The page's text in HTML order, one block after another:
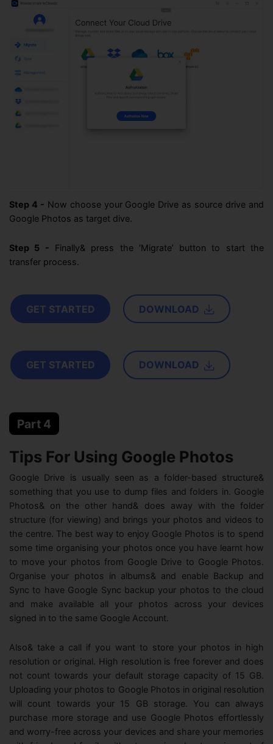
Step 4 - Now choose your Google Drive as source drive and
Google Photos as target dive.
Step 5 - Finally& press the ‘Migrate’ button to start the
transfer process.
GET STARTED DOWNLOAD
GET STARTED DOWNLOAD
Part 4
Tips For Using Google Photos
Google Drive is usually seen as a folder-based structure&
something that you use to dump files and folders in. Google
Photos& on the other hand& does away with the folder
structure (for viewing) and brings your photos and videos to
the centre. The best way to enjoy Google Photos is to spend
some time organising your photos once you have learnt how
to move your photos from Google Drive to Google Photos.
Organise your photos in albums& and enable Backup and
Sync to have Google Sync backup your photos to the cloud
and make available all your photos across your devices
signed in to the same Google Account.
Also& take a call if you want to store your photos in high
resolution or original. High resolution is free forever and does
not count towards your default storage capacity of 15 GB.
Uploading your photos to Google Photos in original resolution
will count towards your 15 GB storage. You can always
purchase more storage and use Google Photos effortlessly
and worry-free across your devices and share your memories